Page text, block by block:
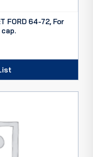
FORD 64-72, For